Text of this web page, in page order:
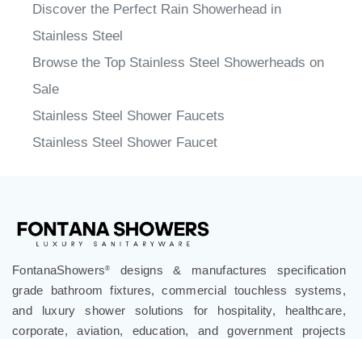
Discover the Perfect Rain Showerhead in
Stainless Steel
Browse the Top Stainless Steel Showerheads on
Sale
Stainless Steel Shower Faucets
Stainless Steel Shower Faucet
FontanaShowers®
designs & manufactures specification
grade bathroom fixtures, commercial touchless systems,
and luxury shower solutions for hospitality, healthcare,
corporate, aviation, education, and government projects